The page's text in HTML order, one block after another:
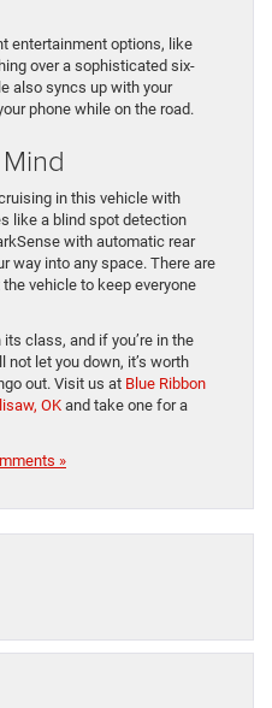
entertainment options, like
over a sophisticated six-
also syncs up with your
phone while on the road.
in this vehicle with
like a blind spot detection
with automatic rear
way into any space. There are
vehicle to keep everyone
class, and if you’re in the
let you down, it’s worth
out. Visit us at Blue Ribbon
OKand take one for a
»